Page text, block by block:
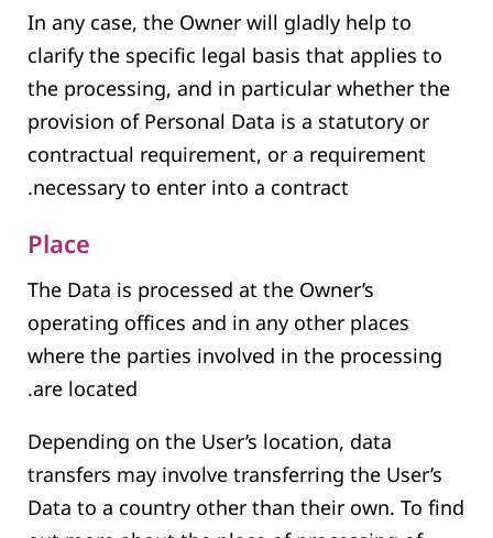
In any case, the Owner will gladly help to
clarify the specific legal basis that applies to
the processing, and in particular whether the
provision of Personal Data is a statutory or
contractual requirement, or a requirement
necessary to enter into a contract.
Place
The Data is processed at the Owner’s
operating offices and in any other places
where the parties involved in the processing
are located.
Depending on the User’s location, data
transfers may involve transferring the User’s
Data to a country other than their own. To find